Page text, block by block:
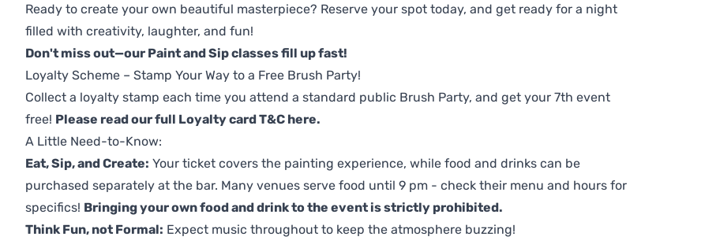
Ready to create your own beautiful masterpiece? Reserve your spot today, and get ready for a night
filled with creativity, laughter, and fun!
Don't miss out—our Paint and Sip classes fill up fast!
Loyalty Scheme – Stamp Your Way to a Free Brush Party!
Collect a loyalty stamp each time you attend a standard public Brush Party, and get your 7th event
free! Please read our full Loyalty card T&C here.
A Little Need-to-Know:
Eat, Sip, and Create: Your ticket covers the painting experience, while food and drinks can be
purchased separately at the bar. Many venues serve food until 9 pm - check their menu and hours for
specifics! Bringing your own food and drink to the event is strictly prohibited.
Think Fun, not Formal: Expect music throughout to keep the atmosphere buzzing!